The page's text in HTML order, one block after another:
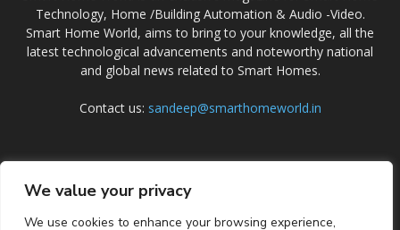
We value your privacy
We use cookies to enhance your browsing experience,
Technology, Home /Building Automation & Audio -Video.
Smart Home World, aims to bring to your knowledge, all the
latest technological advancements and noteworthy national
and global news related to Smart Homes.
Contact us: sandeep@smarthomeworld.in